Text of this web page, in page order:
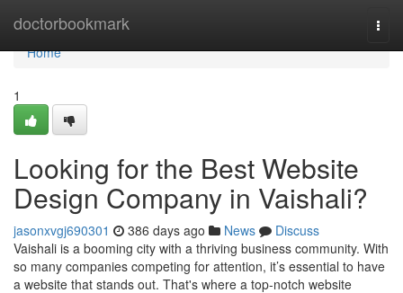
doctorbookmark
Home
Home
1
Looking for the Best Website
Design Company in Vaishali?
jasonxvgj690301 386 days ago News
Discuss
Vaishali is a booming city with a thriving business community. With
so many companies competing for attention, it’s essential to have
a website that stands out. That's where a top-notch website